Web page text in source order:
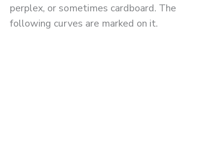
perplex, or sometimes cardboard. The
following curves are marked on it.